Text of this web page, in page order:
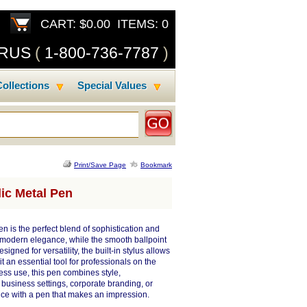
CART: $0.00 ITEMS: 0
( 1-800-736-7787 )
Special Values
Print/Save Page Bookmark
Metal Pen
is the perfect blend of sophistication and
elegance, while the smooth ballpoint
for versatility, the built-in stylus allows
an essential tool for professionals on the
use, this pen combines style,
settings, corporate branding, or
with a pen that makes an impression.